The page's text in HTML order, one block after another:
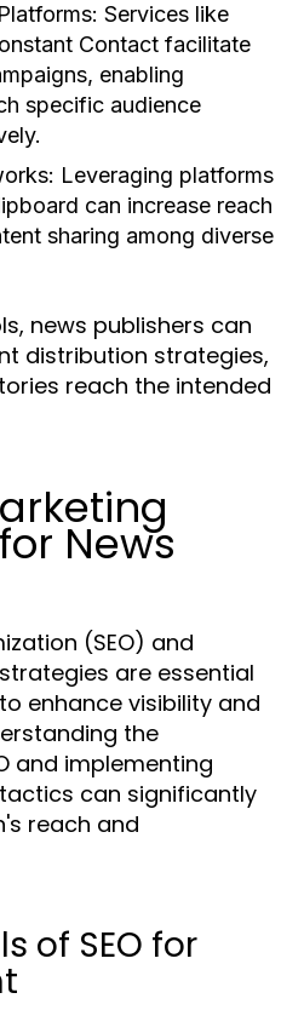
Services like
Contact facilitate
enabling
specific audience
Leveraging platforms
can increase reach
sharing among diverse
news publishers can
distribution strategies,
reach the intended
News
(SEO) and
are essential
enhance visibility and
the
and implementing
can significantly
reach and
of SEO for